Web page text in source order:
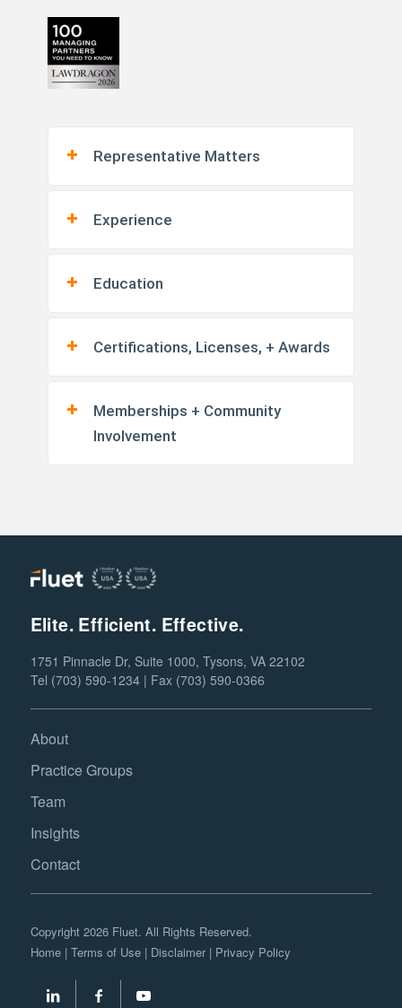
Representative Matters
Experience
Education
Certifications, Licenses, + Awards
Memberships + Community
Involvement
Elite. Efficient. Effective.
1751 Pinnacle Dr, Suite 1000, Tysons, VA 22102
Tel (703) 590-1234 | Fax (703) 590-0366
About
Practice Groups
Team
Insights
Contact
Copyright 2026 Fluet. All Rights Reserved.
Home| Terms of Use| Disclaimer| Privacy Policy